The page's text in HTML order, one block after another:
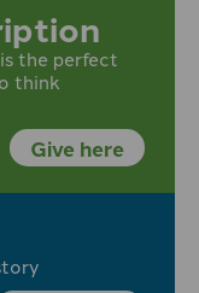
the perfect
think
Give here